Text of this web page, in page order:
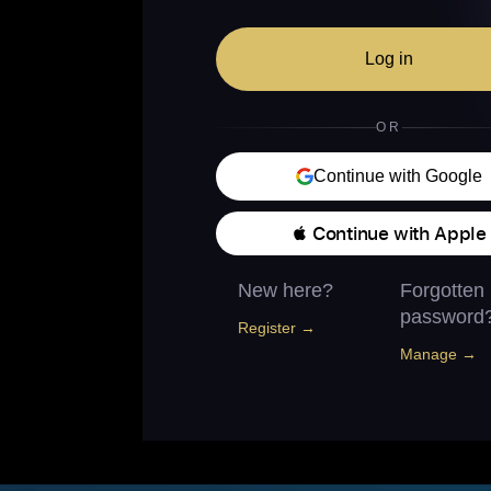
Log in
OR
Continue with Google
 Continue with Apple
New here?
Register →
Forgotten
Manage →